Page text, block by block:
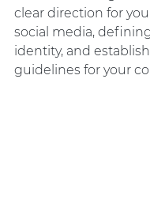
clear direction for
social media,
identity, and
guidelines for your